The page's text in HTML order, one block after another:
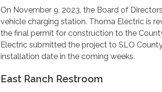
On November 9, 2023, the Board of
vehicle charging station. Thoma Electric is
the final permit for construction to the
Electric submitted the project to SLO
installation date in the coming weeks.
East Ranch Restroom